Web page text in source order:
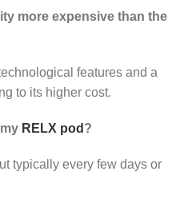
more expensive than the
features and a
to its higher cost.
RELX pod ?
typically every few days or